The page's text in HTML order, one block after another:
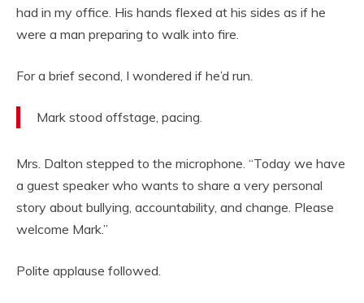
had in my office. His hands flexed at his sides as if he
were a man preparing to walk into fire.
For a brief second, I wondered if he’d run.
Mark stood offstage, pacing.
Mrs. Dalton stepped to the microphone. “Today we have
a guest speaker who wants to share a very personal
story about bullying, accountability, and change. Please
welcome Mark.”
Polite applause followed.